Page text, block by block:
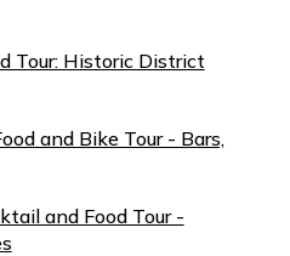
Tour: Historic District
and Bike Tour - Bars,
and Food Tour -